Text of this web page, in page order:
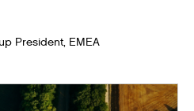
President, EMEA